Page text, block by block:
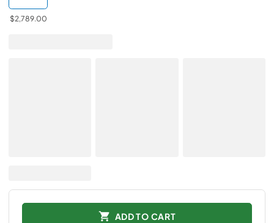
$2,789.00
ADD TO CART